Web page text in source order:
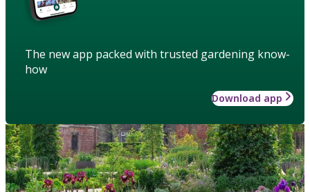
The new app packed with trusted gardening know-
how
Download app